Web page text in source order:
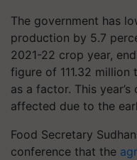
The government has
production by 5.7
2021-22 crop year,
figure of 111.32
as a factor. This
affected due to the
Food Secretary
conference that the